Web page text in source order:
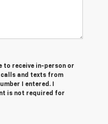
to receive in-person or
and texts from
I entered. I
is not required for